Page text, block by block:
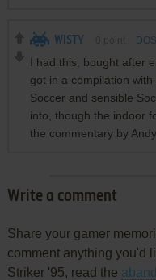
WISTY
I had this, bought after
got in a compilation
Soccer and sensible
into, though the indoor
the commentary by
Write a comment
Share your gamer
comment anything you'd
Striker '95, read the